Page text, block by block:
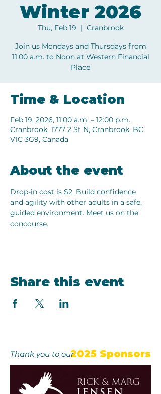
Winter 2026
Thu, Feb 19
  |
Cranbrook
Join us Mondays and Thursdays from
11:00 a.m. to Noon at Western Financial
Place
Time & Location
Feb 19, 2026, 11:00 a.m. – 12:00 p.m.
Cranbrook, 1777 2 St N, Cranbrook, BC
V1C 3G9, Canada
About the event
Drop-in cost is $2. Build confidence
and agility with other adults in a safe,
guided environment. Meet us on the
concourse.
Share this event
2025 Sponsors
Thank you to our